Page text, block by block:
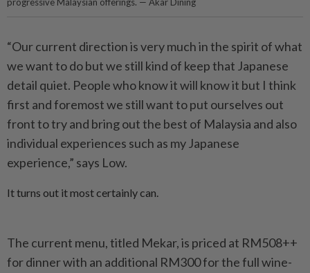
progressive Malaysian offerings. — Akar Dining
“Our current direction is very much in the spirit of what
we want to do but we still kind of keep that Japanese
detail quiet. People who know it will know it but I think
first and foremost we still want to put ourselves out
front to try and bring out the best of Malaysia and also
individual experiences such as my Japanese
experience,” says Low.
It turns out it most certainly can.
The current menu, titled Mekar, is priced at RM508++
for dinner with an additional RM300 for the full wine-